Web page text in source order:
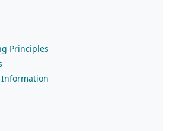
Principles